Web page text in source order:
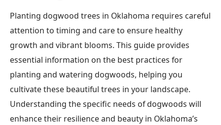
Planting dogwood trees in Oklahoma requires careful
attention to timing and care to ensure healthy
growth and vibrant blooms. This guide provides
essential information on the best practices for
planting and watering dogwoods, helping you
cultivate these beautiful trees in your landscape.
Understanding the specific needs of dogwoods will
enhance their resilience and beauty in Oklahoma’s